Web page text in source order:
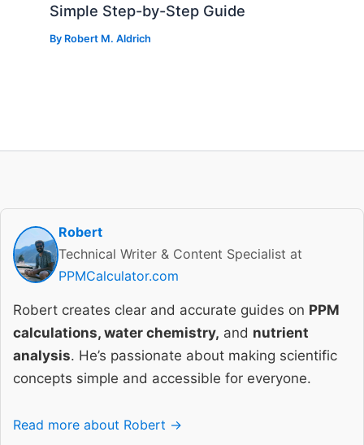
Simple Step-by-Step Guide
By Robert M. Aldrich
Robert
Technical Writer & Content Specialist at
PPMCalculator.com
Robert creates clear and accurate guides on PPM
calculations, water chemistry, and nutrient
analysis. He’s passionate about making scientific
concepts simple and accessible for everyone.
Read more about Robert →